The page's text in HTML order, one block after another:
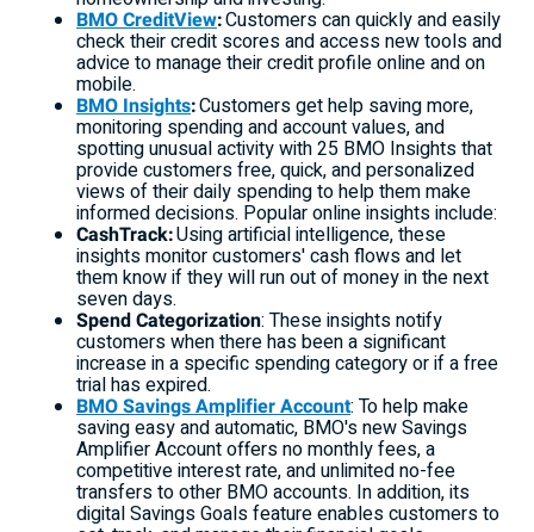
BMO CreditView:Customers can quickly and easily
check their credit scores and access new tools and
advice to manage their credit profile online and on
mobile.
BMO Insights:Customers get help saving more,
monitoring spending and account values, and
spotting unusual activity with 25 BMO Insights that
provide customers free, quick, and personalized
views of their daily spending to help them make
informed decisions. Popular online insights include:
CashTrack:Using artificial intelligence, these
insights monitor customers' cash flows and let
them know if they will run out of money in the next
seven days.
Spend Categorization: These insights notify
customers when there has been a significant
increase in a specific spending category or if a free
trial has expired.
BMO Savings Amplifier Account: To help make
saving easy and automatic, BMO's new Savings
Amplifier Account offers no monthly fees, a
competitive interest rate, and unlimited no-fee
transfers to other BMO accounts. In addition, its
digital Savings Goals feature enables customers to